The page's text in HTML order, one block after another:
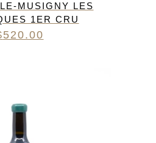
MUSIGNY LES
1ER CRU
520.00